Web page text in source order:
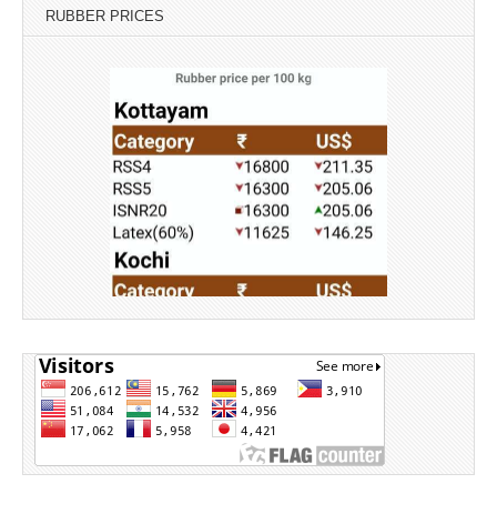
RUBBER PRICES
Source: Rubber Board